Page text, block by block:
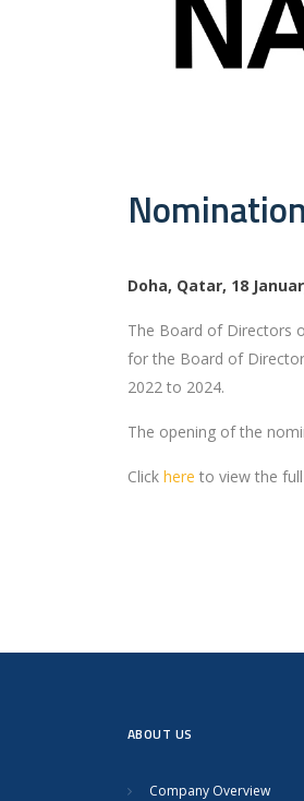
Doha, Qatar, 18
The Board of Directors
for the Board of
2022 to 2024.
The opening of the
Click here to view the
ABOUT US
Company Overview